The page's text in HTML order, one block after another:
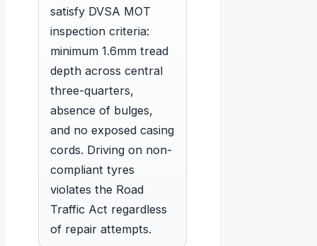
satisfy DVSA MOT
inspection criteria:
minimum 1.6mm tread
depth across central
three-quarters,
absence of bulges,
and no exposed casing
cords. Driving on non-
compliant tyres
violates the Road
Traffic Act regardless
of repair attempts.